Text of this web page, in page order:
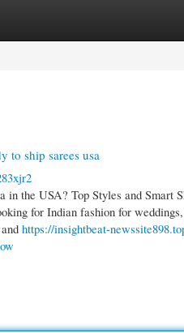
to ship sarees usa
in the USA? Top Styles and Smart
for Indian fashion for
https://insightbeat-